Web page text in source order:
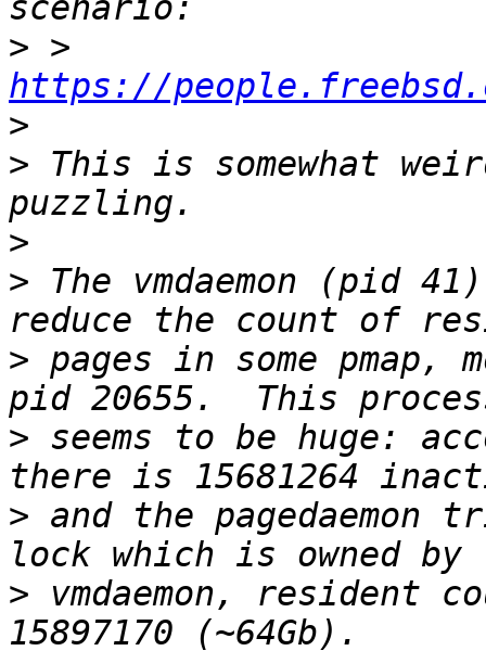
>
https://
>
> This is somewhat
>
> The vmdaemon
> pages in some
> seems to be huge:
> and the
> vmdaemon,